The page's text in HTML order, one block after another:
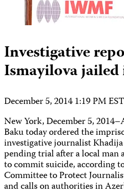
Investigative
Ismayilova
December 5, 2014 1:19 PM EST
New York, December 5,
Baku today ordered the
investigative journalist
pending trial after a local man
to commit suicide, according
Committee to Protect
and calls on authorities in